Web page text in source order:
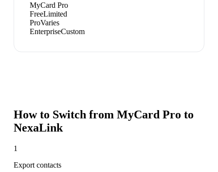
MyCard Pro
FreeLimited
ProVaries
EnterpriseCustom
How to Switch from MyCard Pro to
NexaLink
1
Export contacts